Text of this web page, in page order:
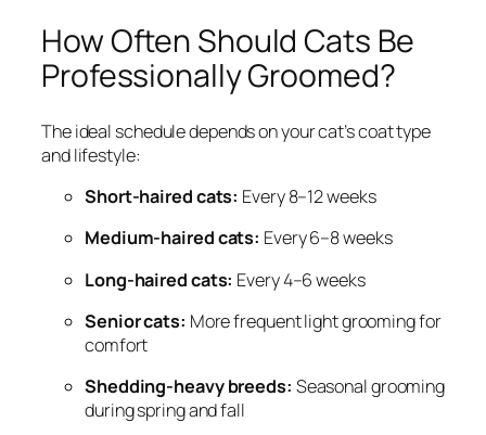
How Often Should Cats Be
Professionally Groomed?
The ideal schedule depends on your cat’s coat type
and lifestyle:
Short-haired cats: Every 8–12 weeks
Medium-haired cats: Every 6–8 weeks
Long-haired cats: Every 4–6 weeks
Senior cats: More frequent light grooming for
comfort
Shedding-heavy breeds: Seasonal grooming
during spring and fall